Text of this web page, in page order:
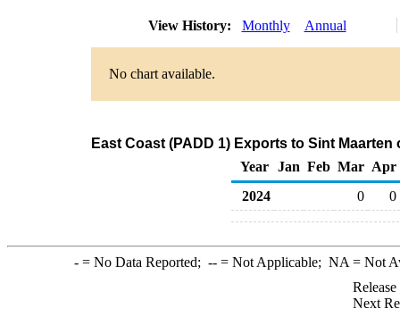
View History: Monthly Annual
No chart available.
East Coast (PADD 1) Exports to Sint
Year
Jan Feb Mar Apr
2024
0 0
-= No Data Reported; --= Not Applicable; NA = Not
Next